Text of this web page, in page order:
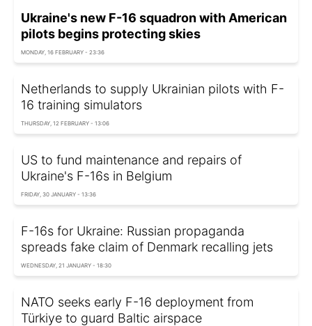
Ukraine's new F-16 squadron with American
pilots begins protecting skies
MONDAY, 16 FEBRUARY - 23:36
Netherlands to supply Ukrainian pilots with F-
16 training simulators
THURSDAY, 12 FEBRUARY - 13:06
US to fund maintenance and repairs of
Ukraine's F-16s in Belgium
FRIDAY, 30 JANUARY - 13:36
F-16s for Ukraine: Russian propaganda
spreads fake claim of Denmark recalling jets
WEDNESDAY, 21 JANUARY - 18:30
NATO seeks early F-16 deployment from
Türkiye to guard Baltic airspace